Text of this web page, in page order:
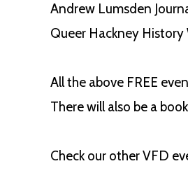
Andrew Lumsden
Queer Hackney History
All the above FREE
There will also be a
Check our other VFD